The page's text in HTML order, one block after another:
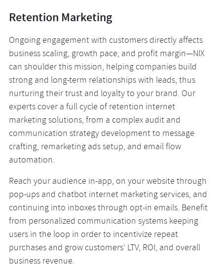
Retention Marketing
Ongoing engagement with customers directly affects
business scaling, growth pace, and profit margin—NIX
can shoulder this mission, helping companies build
strong and long-term relationships with leads, thus
nurturing their trust and loyalty to your brand. Our
experts cover a full cycle of retention internet
marketing solutions, from a complex audit and
communication strategy development to message
crafting, remarketing ads setup, and email flow
automation.
Reach your audience in-app, on your website through
pop-ups and chatbot internet marketing services, and
continuing into inboxes through opt-in emails. Benefit
from personalized communication systems keeping
users in the loop in order to incentivize repeat
purchases and grow customers’ LTV, ROI, and overall
business revenue.